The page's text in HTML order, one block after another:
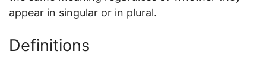
appear in singular or in plural.
Definitions